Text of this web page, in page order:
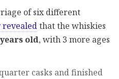
of six different
that the whiskies
old, with 3 more ages
casks and finished